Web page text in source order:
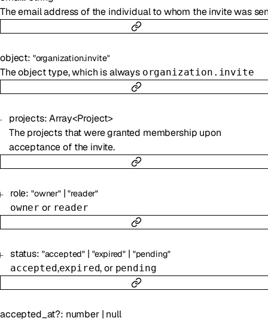
The email address of the individual to whom the invite was
object: "organization.invite"
The object type, which is always organization.invite
projects:Array<Project>
The projects that were granted membership upon
acceptance of the invite.
role: "owner" | "reader"
owner or reader
status: "accepted" | "expired" | "pending"
accepted,expired, or pending
accepted_at?: number | null